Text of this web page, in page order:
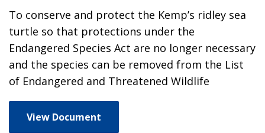
To conserve and protect the Kemp’s ridley sea
turtle so that protections under the
Endangered Species Act are no longer necessary
and the species can be removed from the List
of Endangered and Threatened Wildlife
View Document